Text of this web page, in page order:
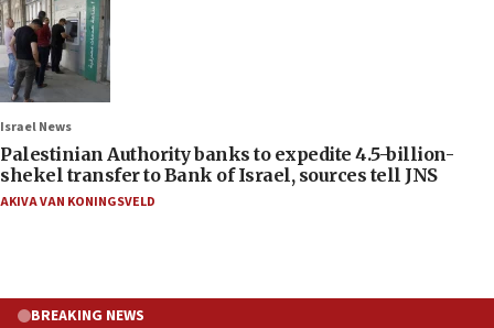
Israel News
Palestinian Authority banks to expedite 4.5-billion-
shekel transfer to Bank of Israel, sources tell JNS
AKIVA VAN KONINGSVELD
BREAKING NEWS